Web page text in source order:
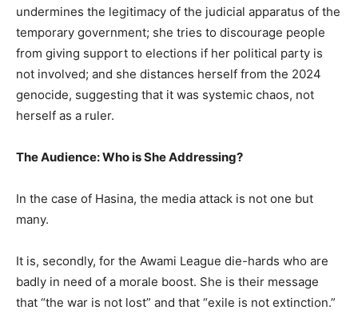
undermines the legitimacy of the judicial apparatus of the
temporary government; she tries to discourage people
from giving support to elections if her political party is
not involved; and she distances herself from the 2024
genocide, suggesting that it was systemic chaos, not
herself as a ruler.
The Audience: Who is She Addressing?
In the case of Hasina, the media attack is not one but
many.
It is, secondly, for the Awami League die-hards who are
badly in need of a morale boost. She is their message
that “the war is not lost” and that “exile is not extinction.”